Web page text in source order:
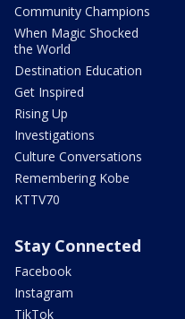
Community Champions
When Magic Shocked
the World
Destination Education
Get Inspired
Rising Up
Investigations
Culture Conversations
Remembering Kobe
KTTV70
Stay Connected
Facebook
Instagram
TikTok